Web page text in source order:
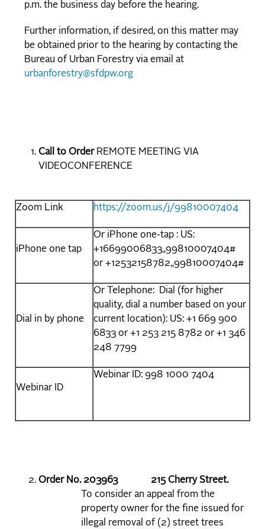
p.m. the business day before the hearing.
Further information, if desired, on this matter may
be obtained prior to the hearing by contacting the
Bureau of Urban Forestry via email at
urbanforestry@sfdpw.org
Call to OrderREMOTE MEETING VIA
VIDEOCONFERENCE
Zoom Link https://zoom.us/j/99810007404
iPhone one tap
Or iPhone one-tap : US:
+16699006833,,99810007404#
or +12532158782,,99810007404#
Dial in by phone
Or Telephone: Dial (for higher
quality, dial a number based on your
current location): US: +1 669 900
6833 or +1 253 215 8782 or +1 346
248 7799
Webinar ID
Webinar ID: 998 1000 7404
Order No. 203963 215 Cherry Street.
To consider an appeal from the
property owner for the fine issued for
illegal removal of (2) street trees